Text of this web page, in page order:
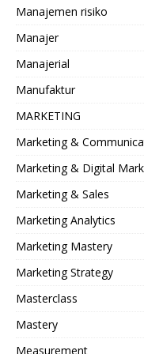
Manajemen risiko
Manajer
Manajerial
Manufaktur
MARKETING
Marketing &
Marketing & Digital
Marketing & Sales
Marketing Analytics
Marketing Mastery
Marketing Strategy
Masterclass
Mastery
Measurement